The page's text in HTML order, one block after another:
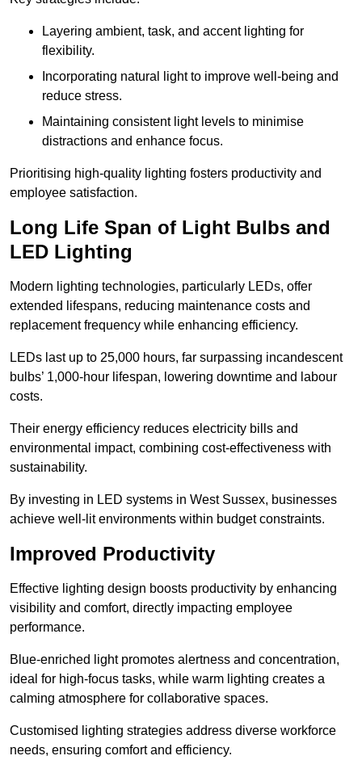
Layering ambient, task, and accent lighting for
flexibility.
Incorporating natural light to improve well-being and
reduce stress.
Maintaining consistent light levels to minimise
distractions and enhance focus.
Prioritising high-quality lighting fosters productivity and
employee satisfaction.
Long Life Span of Light Bulbs and
LED Lighting
Modern lighting technologies, particularly LEDs, offer
extended lifespans, reducing maintenance costs and
replacement frequency while enhancing efficiency.
LEDs last up to 25,000 hours, far surpassing incandescent
bulbs’ 1,000-hour lifespan, lowering downtime and labour
costs.
Their energy efficiency reduces electricity bills and
environmental impact, combining cost-effectiveness with
sustainability.
By investing in LED systems in West Sussex, businesses
achieve well-lit environments within budget constraints.
Improved Productivity
Effective lighting design boosts productivity by enhancing
visibility and comfort, directly impacting employee
performance.
Blue-enriched light promotes alertness and concentration,
ideal for high-focus tasks, while warm lighting creates a
calming atmosphere for collaborative spaces.
Customised lighting strategies address diverse workforce
needs, ensuring comfort and efficiency.